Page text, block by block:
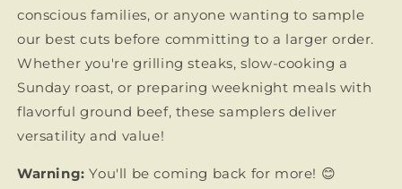
conscious families, or anyone wanting to sample
our best cuts before committing to a larger order.
Whether you're grilling steaks, slow-cooking a
Sunday roast, or preparing weeknight meals with
flavorful ground beef, these samplers deliver
versatility and value!
Warning: You'll be coming back for more! 😊